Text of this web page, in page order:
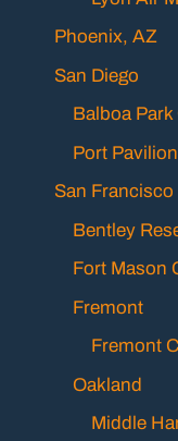
Phoenix, AZ
San Diego
Balboa Park
Port
San Francisco
Bentley
Fort Mason
Fremont
Fremont
Oakland
Middle